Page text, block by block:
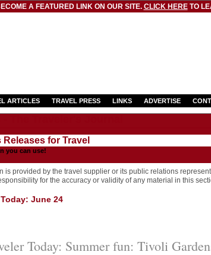
A FEATURED LINK ON OUR SITE. CLICK HERETO
ARTICLES TRAVEL PRESS LINKS ADVERTISE
for Travel
you can use!
is provided by the travel supplier or its public relations
for the accuracy or validity of any material in this
June 24
Today: Summer fun: Tivoli